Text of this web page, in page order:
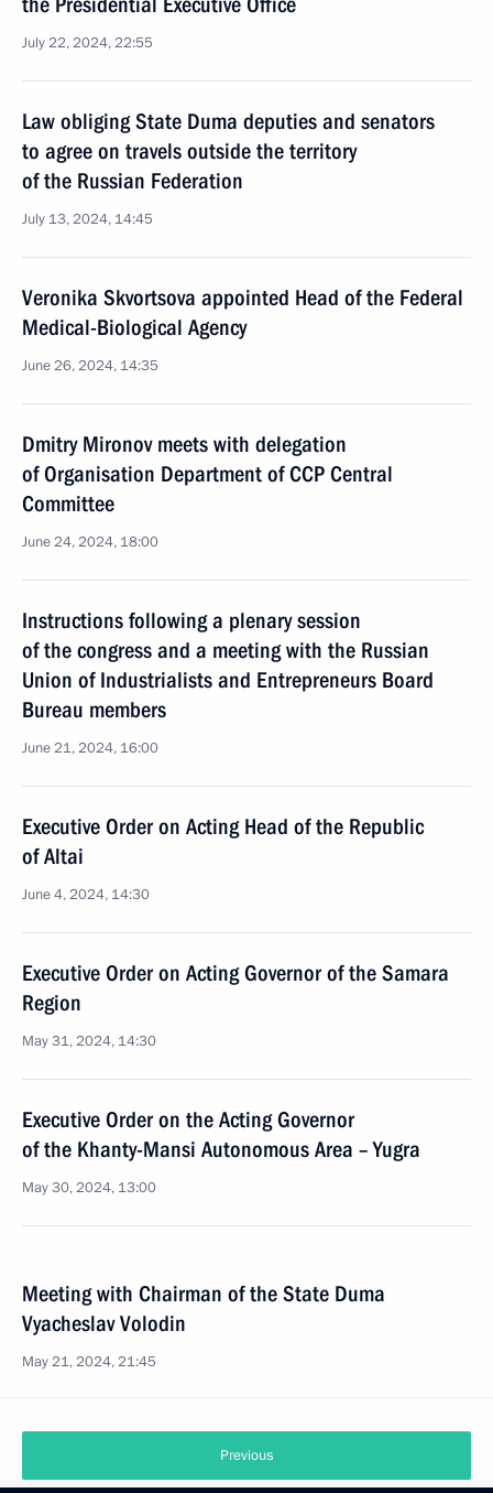
July 22, 2024, 22:55
Law obliging State Duma deputies and senators
to agree on travels outside the territory
of the Russian Federation
July 13, 2024, 14:45
Veronika Skvortsova appointed Head of the Federal
Medical-Biological Agency
June 26, 2024, 14:35
Dmitry Mironov meets with delegation
of Organisation Department of CCP Central
Committee
June 24, 2024, 18:00
Instructions following a plenary session
of the congress and a meeting with the Russian
Union of Industrialists and Entrepreneurs Board
Bureau members
June 21, 2024, 16:00
Executive Order on Acting Head of the Republic
of Altai
June 4, 2024, 14:30
Executive Order on Acting Governor of the Samara
Region
May 31, 2024, 14:30
Executive Order on the Acting Governor
of the Khanty-Mansi Autonomous Area – Yugra
May 30, 2024, 13:00
Meeting with Chairman of the State Duma
Vyacheslav Volodin
May 21, 2024, 21:45
Previous